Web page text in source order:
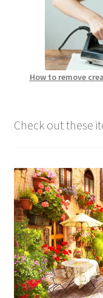
How to remove
Check out these